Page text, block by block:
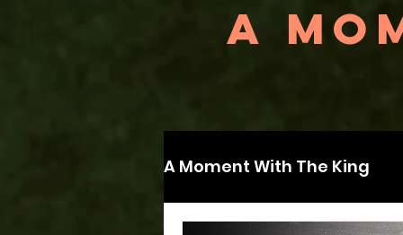
A
A Moment With The King